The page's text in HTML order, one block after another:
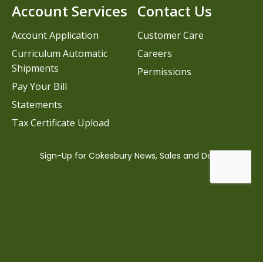
Contact Us
Customer Care
Careers
Permissions
Account Services
Account Application
Curriculum Automatic
Shipments
Pay Your Bill
Statements
Tax Certificate Upload